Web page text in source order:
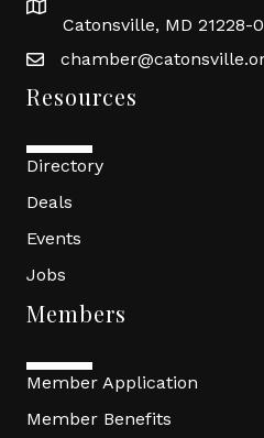
Catonsville, MD 21228-
Resources
Directory
Deals
Events
Jobs
Members
Member Application
Member Benefits